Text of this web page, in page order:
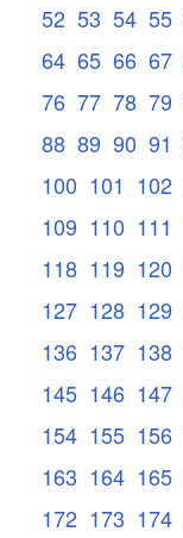
52 53 54 55
64 65 66 67
76 77 78 79
88 89 90 91
100 101 102
109 110 111
118 119 120
127 128 129
136 137 138
145 146 147
154 155 156
163 164 165
172 173 174